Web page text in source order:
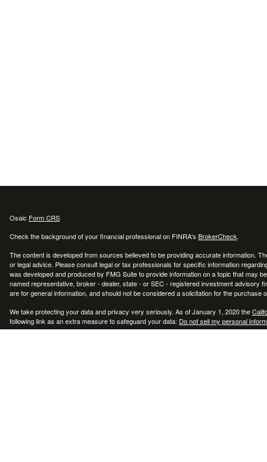
Osaic Form CRS
Check the background of your financial professional on FINRA's BrokerCheck.
The content is developed from sources believed to be providing accurate information.
or legal advice. Please consult legal or tax professionals for specific information
was developed and produced by FMG Suite to provide information on a topic that may
named representative, broker - dealer, state - or SEC - registered investment advisory
are for general information, and should not be considered a solicitation for the purchase
We take protecting your data and privacy very seriously. As of January 1, 2020 the
following link as an extra measure to safeguard your data: Do not sell my personal